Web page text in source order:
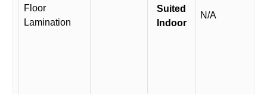
Floor
Lamination
Suited
Indoor
N/A